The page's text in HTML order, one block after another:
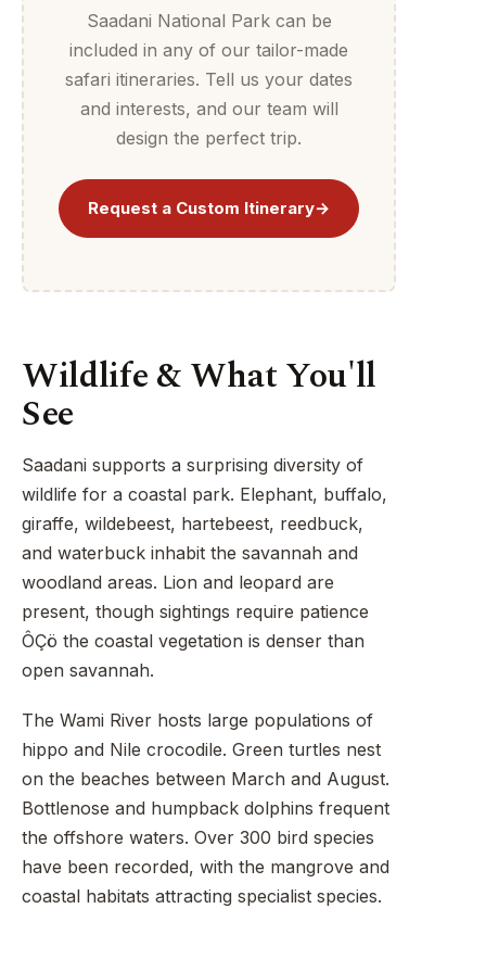
Saadani National Park can be
included in any of our tailor-made
safari itineraries. Tell us your dates
and interests, and our team will
design the perfect trip.
Request a Custom Itinerary→
Wildlife & What You'll
See
Saadani supports a surprising diversity of
wildlife for a coastal park. Elephant, buffalo,
giraffe, wildebeest, hartebeest, reedbuck,
and waterbuck inhabit the savannah and
woodland areas. Lion and leopard are
present, though sightings require patience
ÔÇö the coastal vegetation is denser than
open savannah.
The Wami River hosts large populations of
hippo and Nile crocodile. Green turtles nest
on the beaches between March and August.
Bottlenose and humpback dolphins frequent
the offshore waters. Over 300 bird species
have been recorded, with the mangrove and
coastal habitats attracting specialist species.